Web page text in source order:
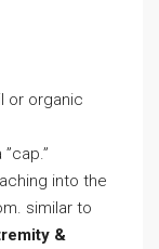
or organic
into the
similar to
&